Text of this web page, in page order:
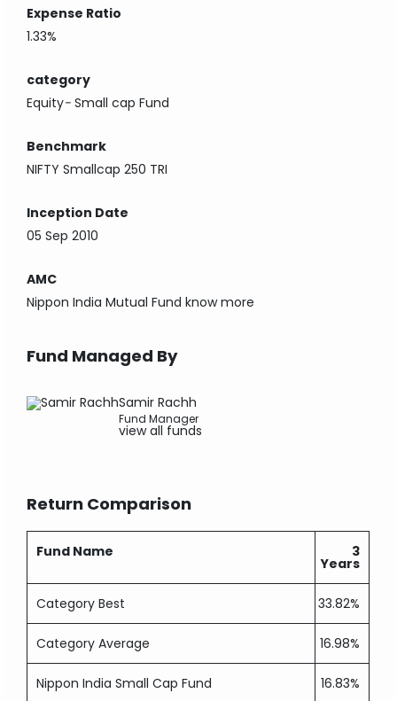
Expense Ratio
1.33%
category
Equity-Small cap Fund
Benchmark
NIFTY Smallcap 250 TRI
Inception Date
05 Sep 2010
AMC
Nippon India Mutual Fund know more
Fund Managed By
Samir Rachh
Fund Manager
view all funds
Return Comparison
Fund Name 3
Years
Category Best 33.82%
Category Average 16.98%
Nippon India Small Cap Fund 16.83%